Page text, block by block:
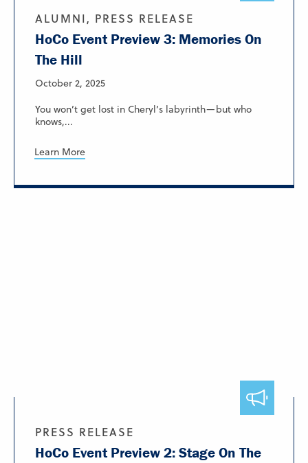
ALUMNI, PRESS RELEASE
HoCo Event Preview 3: Memories On
The Hill
October 2, 2025
You won’t get lost in Cheryl’s labyrinth—but who
knows,...
Learn More
PRESS RELEASE
HoCo Event Preview 2: Stage On The